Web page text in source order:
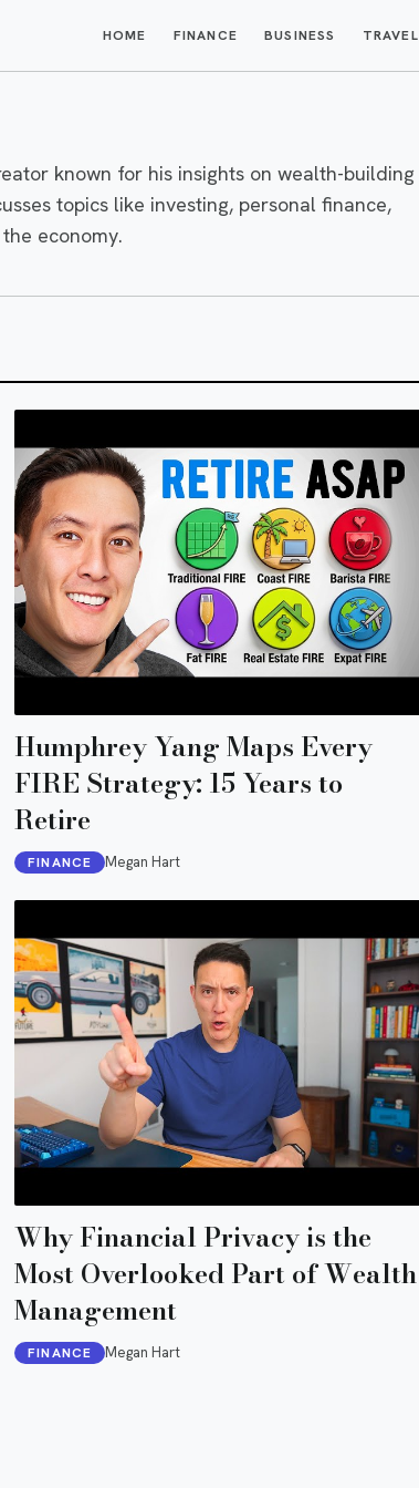
HOME FINANCE BUSINESS TRAVEL
known for his insights on wealth-building
topics like investing, personal finance,
economy.
Humphrey Yang Maps Every
FIRE Strategy: 15 Years to
Retire
FINANCE Megan Hart
Why Financial Privacy is the
Most Overlooked Part of Wealth
Management
FINANCE Megan Hart